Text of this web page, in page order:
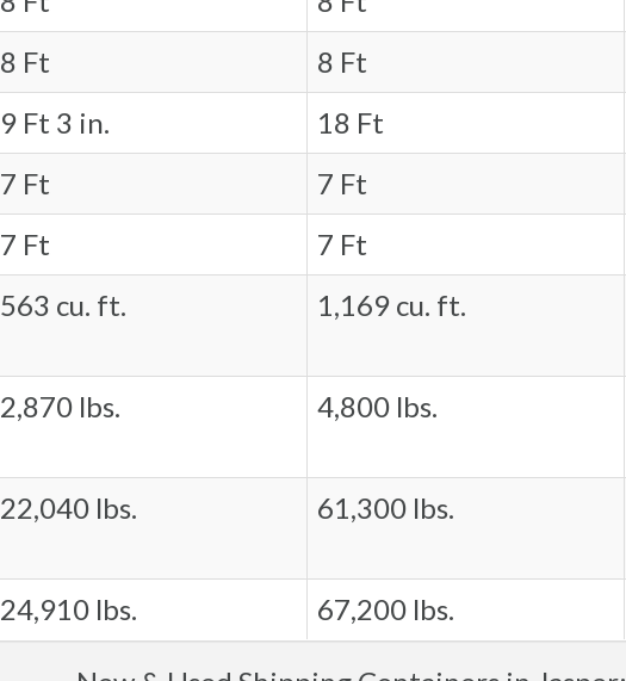
8 Ft 8 Ft
9 Ft 3 in. 18 Ft
7 Ft 7 Ft
7 Ft 7 Ft
563 cu. ft. 1,169 cu. ft.
2,870 lbs. 4,800 lbs.
22,040 lbs. 61,300 lbs.
24,910 lbs. 67,200 lbs.